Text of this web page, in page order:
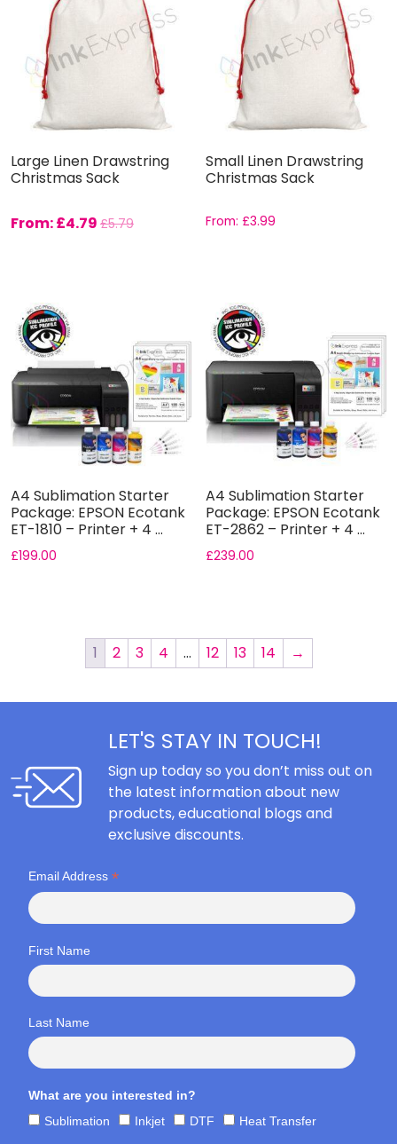
Large Linen Drawstring
Christmas Sack
From:£4.79 £5.79
Small Linen Drawstring
Christmas Sack
From:£3.99
A4 Sublimation Starter
Package: EPSON Ecotank
ET-1810 – Printer + 4 ...
£199.00
A4 Sublimation Starter
Package: EPSON Ecotank
ET-2862 – Printer + 4 ...
£239.00
1 2 3 4 … 12 13 14 →
LET'S STAY IN TOUCH!
Sign up today so you don’t miss out on
the latest information about new
products, educational blogs and
exclusive discounts.
Email Address *
First Name
Last Name
What are you interested in?
Sublimation
Inkjet DTF Heat Transfer